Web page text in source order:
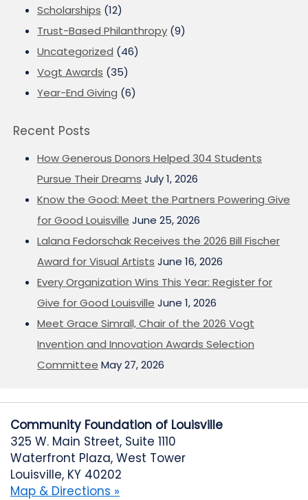
Scholarships (12)
Trust-Based Philanthropy (9)
Uncategorized (46)
Vogt Awards (35)
Year-End Giving (6)
Recent Posts
How Generous Donors Helped 304 Students
Pursue Their Dreams July 1, 2026
Know the Good: Meet the Partners Powering Give
for Good Louisville June 25, 2026
Lalana Fedorschak Receives the 2026 Bill Fischer
Award for Visual Artists June 16, 2026
Every Organization Wins This Year: Register for
Give for Good Louisville June 1, 2026
Meet Grace Simrall, Chair of the 2026 Vogt
Invention and Innovation Awards Selection
Committee May 27, 2026
Community Foundation of Louisville
325 W. Main Street, Suite 1110
Waterfront Plaza, West Tower
Louisville, KY 40202
Map & Directions »